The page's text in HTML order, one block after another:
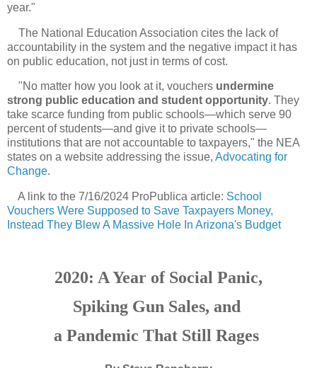
year."
The National Education Association cites the lack of
accountability in the system and the negative impact it has
on public education, not just in terms of cost.
"No matter how you look at it, vouchers undermine
strong public education and student opportunity. They
take scarce funding from public schools—which serve 90
percent of students—and give it to private schools—
institutions that are not accountable to taxpayers," the NEA
states on a website addressing the issue, Advocating for
Change.
A link to the 7/16/2024 ProPublica article: School
Vouchers Were Supposed to Save Taxpayers Money,
Instead They Blew A Massive Hole In Arizona's Budget
2020: A Year of Social Panic,
Spiking Gun Sales, and
a Pandemic That Still Rages